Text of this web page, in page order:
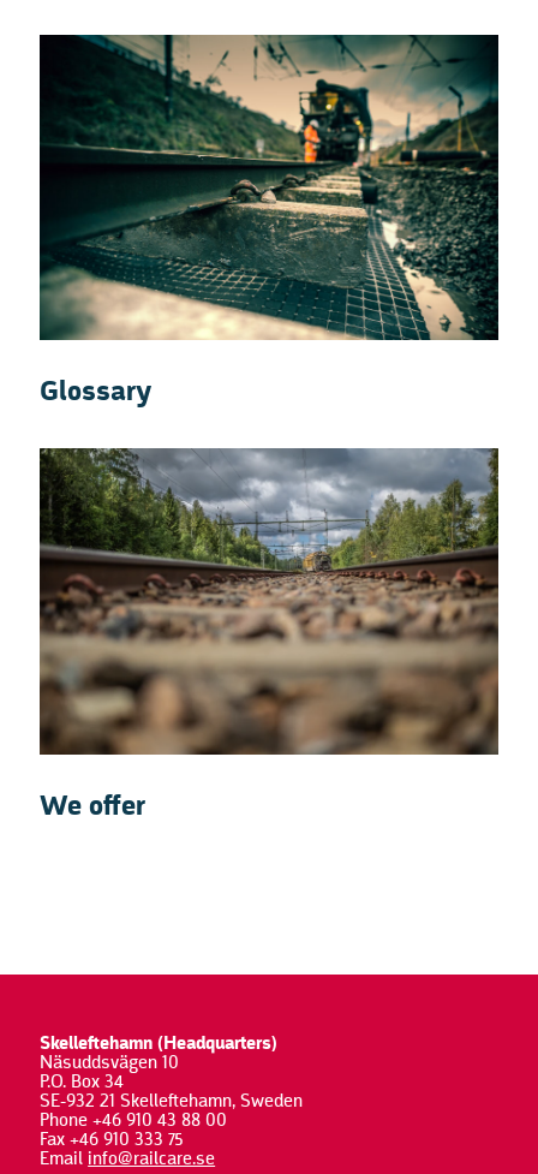
Glossary
We offer
Skelleftehamn (Headquarters)
Näsuddsvägen 10
P.O. Box 34
SE-932 21 Skelleftehamn, Sweden
Phone +46 910 43 88 00
Fax +46 910 333 75
Email info@railcare.se